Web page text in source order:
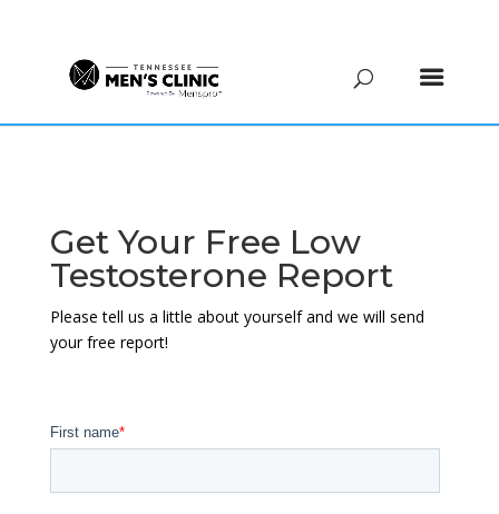
Get Your Free Low
Testosterone Report
Please tell us a little about yourself and we will send
your free report!